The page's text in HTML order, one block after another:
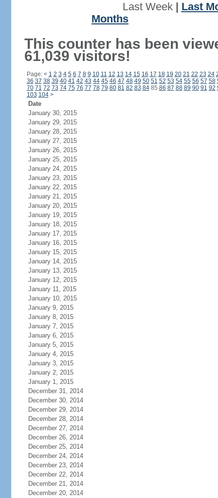
Last Week| Last
Months
This counter has been
61,039 visitors!
Page: < 1 2 3 4 5 6 7 8 9 10 11 12 13 14 15 16 17 18 19 20 21 22 23 24
36 37 38 39 40 41 42 43 44 45 46 47 48 49 50 51 52 53 54 55 56 57 58
70 71 72 73 74 75 76 77 78 79 80 81 82 83 8485 86 87 88 89 90 91 92
103 104 >
Date
January 30, 2015
January 29, 2015
January 28, 2015
January 27, 2015
January 26, 2015
January 25, 2015
January 24, 2015
January 23, 2015
January 22, 2015
January 21, 2015
January 20, 2015
January 19, 2015
January 18, 2015
January 17, 2015
January 16, 2015
January 15, 2015
January 14, 2015
January 13, 2015
January 12, 2015
January 11, 2015
January 10, 2015
January 9, 2015
January 8, 2015
January 7, 2015
January 6, 2015
January 5, 2015
January 4, 2015
January 3, 2015
January 2, 2015
January 1, 2015
December 31, 2014
December 30, 2014
December 29, 2014
December 28, 2014
December 27, 2014
December 26, 2014
December 25, 2014
December 24, 2014
December 23, 2014
December 22, 2014
December 21, 2014
December 20, 2014